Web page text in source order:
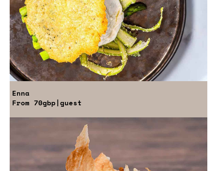
Enna
From 70gbp|guest